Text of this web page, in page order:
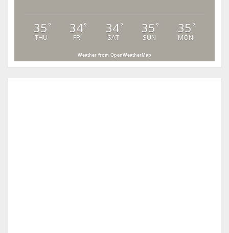
35 °
THU
34°
FRI
34°
SAT
35 °
SUN
35 °
MON
Weather from OpenWeatherMap